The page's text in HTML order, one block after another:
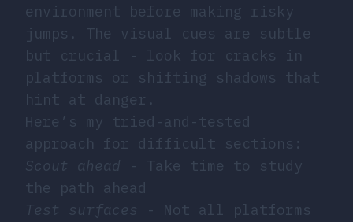
environment before making risky
jumps. The visual cues are subtle
but crucial - look for cracks in
platforms or shifting shadows that
hint at danger.
Here’s my tried-and-tested
approach for difficult sections:
Scout ahead - Take time to study
the path ahead
Test surfaces - Not all platforms